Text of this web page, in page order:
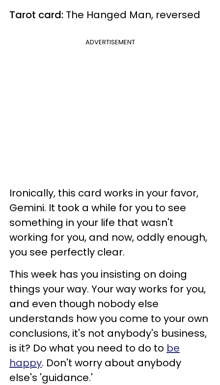
Tarot card: The Hanged Man, reversed
ADVERTISEMENT
Ironically, this card works in your favor,
Gemini. It took a while for you to see
something in your life that wasn't
working for you, and now, oddly enough,
you see perfectly clear.
This week has you insisting on doing
things your way. Your way works for you,
and even though nobody else
understands how you come to your own
conclusions, it's not anybody's business,
is it? Do what you need to do to be
happy. Don't worry about anybody
else's 'guidance.'